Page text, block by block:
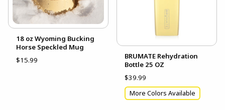
18 oz Wyoming Bucking
Horse Speckled Mug
$15.99
BRUMATE Rehydration
Bottle 25 OZ
$39.99
More Colors Available